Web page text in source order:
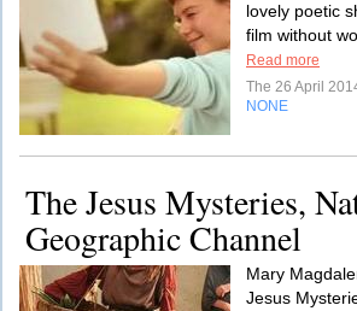
lovely poetic
film without
Read more
The 26 April
NONE
The Jesus Mysteries,
Geographic Channel
Mary
Jesus